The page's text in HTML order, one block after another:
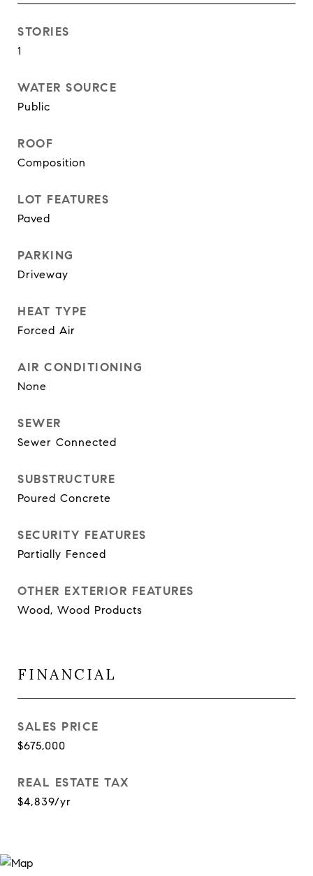
STORIES
1
WATER SOURCE
Public
ROOF
Composition
LOT FEATURES
Paved
PARKING
Driveway
HEAT TYPE
Forced Air
AIR CONDITIONING
None
SEWER
Sewer Connected
SUBSTRUCTURE
Poured Concrete
SECURITY FEATURES
Partially Fenced
OTHER EXTERIOR FEATURES
Wood, Wood Products
FINANCIAL
SALES PRICE
$675,000
REAL ESTATE TAX
$4,839/yr